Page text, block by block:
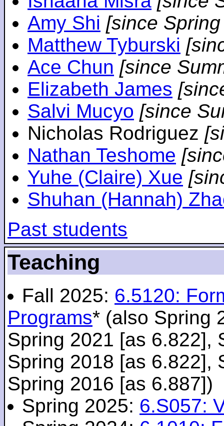
Amy Shi [since
Matthew Tyburski
Ace Chun [since
Elizabeth James
Salvi Mucyo [since
Nicholas Rodriguez
Nathan Teshome
Yuhe (Claire) Xue
Shuhan (Hannah)
Past students
Teaching
Fall 2025: 6.5120:
Programs* (also Spring
Spring 2021 [as 6.822],
Spring 2018 [as 6.822],
Spring 2016 [as 6.887])
Spring 2025: 6.S057: